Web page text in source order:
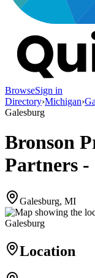
BrowseSign in
Directory›Michigan›
Galesburg
Bronson
Partners -
Galesburg, MI
Location